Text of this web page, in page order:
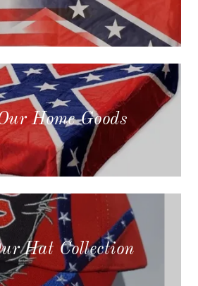
Home Goods
Hat Collection